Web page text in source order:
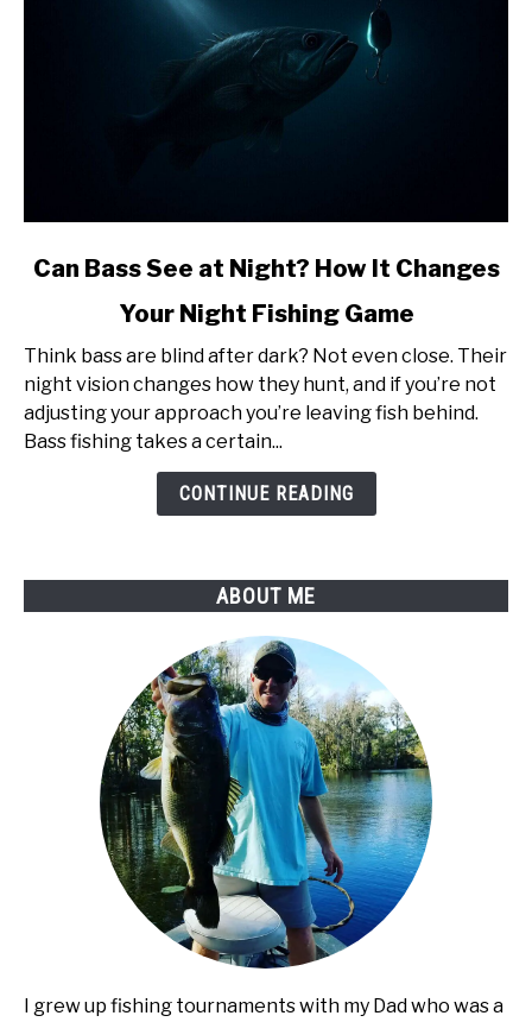
link
Bass
See
Night?
Can Bass See at Night? How It Changes
Your Night Fishing Game
Think bass are blind after dark? Not even close. Their
night vision changes how they hunt, and if you’re not
adjusting your approach you’re leaving fish behind.
Bass fishing takes a certain...
CONTINUE READING
ABOUT ME
I grew up fishing tournaments with my Dad who was a